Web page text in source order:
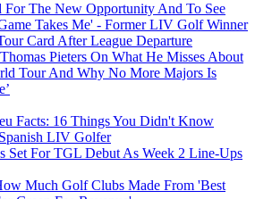
For The New Opportunity And To See
Takes Me' - Former LIV Golf Winner
Card After League Departure
Pieters On What He Misses About
Tour And Why No More Majors Is
Facts: 16 Things You Didn't Know
LIV Golfer
Set For TGL Debut As Week 2 Line-Ups
Much Golf Clubs Made From 'Best